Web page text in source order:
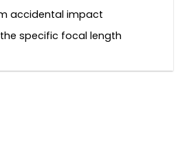
accidental impact
specific focal length